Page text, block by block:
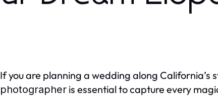
If you are planning a wedding along California’s
photographer is essential to capture every